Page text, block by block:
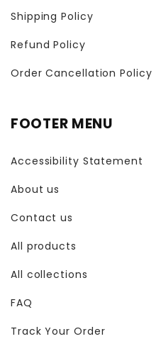
Shipping Policy
Refund Policy
Order Cancellation Policy
FOOTER MENU
Accessibility Statement
About us
Contact us
All products
All collections
FAQ
Track Your Order